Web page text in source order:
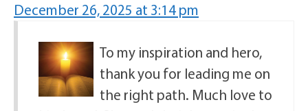
December 26, 2025 at 3:14 pm
To my inspiration and hero,
thank you for leading me on
the right path. Much love to